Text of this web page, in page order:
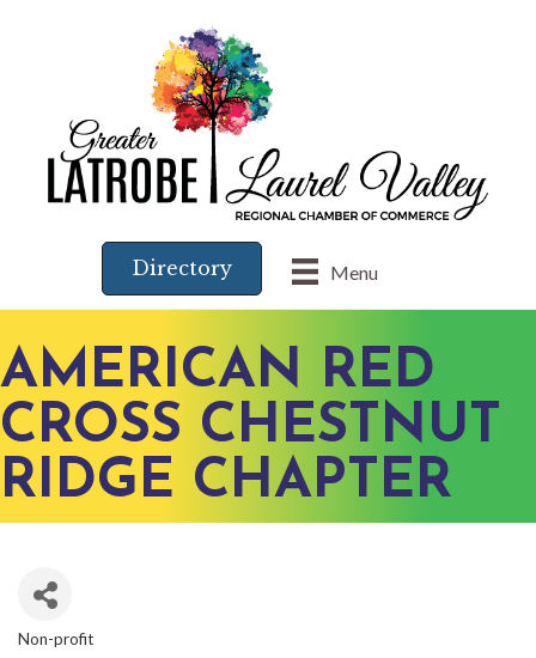
Menu
Directory
AMERICAN RED
CROSS CHESTNUT
RIDGE CHAPTER
Non-profit